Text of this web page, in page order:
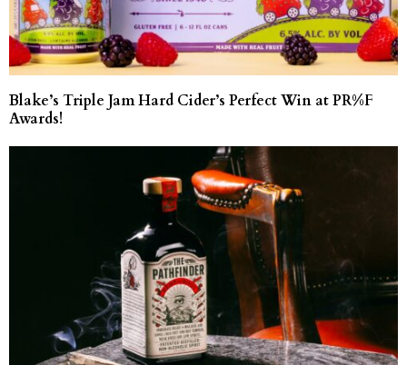
Blake’s Triple Jam Hard Cider’s Perfect Win at PR%F
Awards!